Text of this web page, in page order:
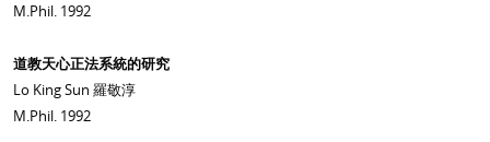
M.Phil. 1992
道教天心正法系統的研究
Lo King Sun 羅敬淳
M.Phil. 1992